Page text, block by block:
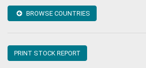
BROWSE COUNTRIES
PRINT STOCK REPORT